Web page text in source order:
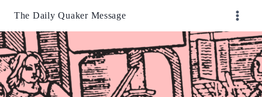
content
The Daily Quaker Message